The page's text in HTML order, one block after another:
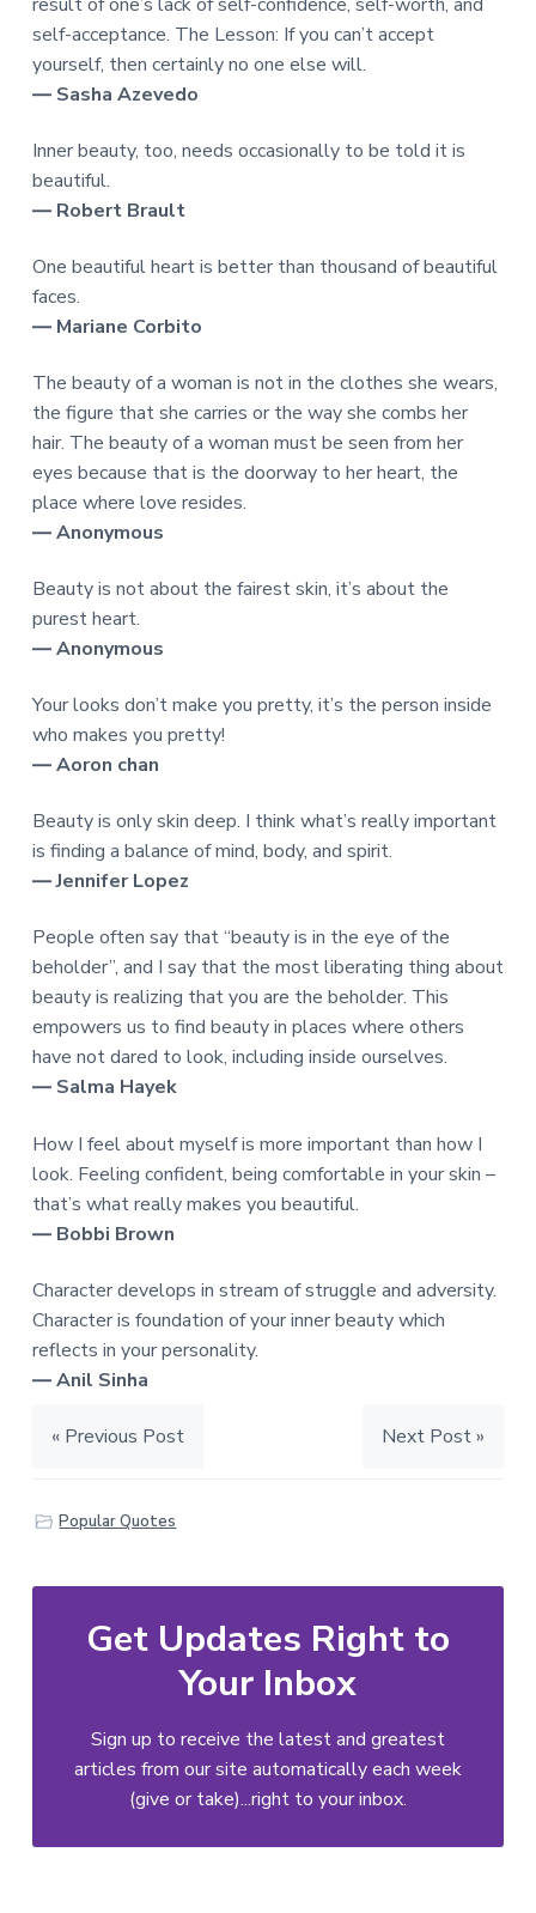
self-acceptance. The Lesson: If you can’t accept
yourself, then certainly no one else will.
― Sasha Azevedo
Inner beauty, too, needs occasionally to be told it is
beautiful.
― Robert Brault
One beautiful heart is better than thousand of beautiful
faces.
― Mariane Corbito
The beauty of a woman is not in the clothes she wears,
the figure that she carries or the way she combs her
hair. The beauty of a woman must be seen from her
eyes because that is the doorway to her heart, the
place where love resides.
― Anonymous
Beauty is not about the fairest skin, it’s about the
purest heart.
― Anonymous
Your looks don’t make you pretty, it’s the person inside
who makes you pretty!
― Aoron chan
Beauty is only skin deep. I think what’s really important
is finding a balance of mind, body, and spirit.
― Jennifer Lopez
People often say that “beauty is in the eye of the
beholder”, and I say that the most liberating thing about
beauty is realizing that you are the beholder. This
empowers us to find beauty in places where others
have not dared to look, including inside ourselves.
― Salma Hayek
How I feel about myself is more important than how I
look. Feeling confident, being comfortable in your skin –
that’s what really makes you beautiful.
― Bobbi Brown
Character develops in stream of struggle and adversity.
Character is foundation of your inner beauty which
reflects in your personality.
― Anil Sinha
« Previous Post Next Post »
Popular Quotes
Get Updates Right to
Your Inbox
Sign up to receive the latest and greatest
articles from our site automatically each week
(give or take)...right to your inbox.